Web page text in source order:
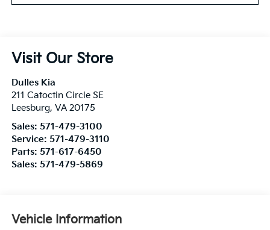
Visit Our Store
Dulles Kia
211 Catoctin Circle SE
Leesburg, VA 20175
Sales: 571-479-3100
Service: 571-479-3110
Parts: 571-617-6450
Sales: 571-479-5869
Vehicle Information